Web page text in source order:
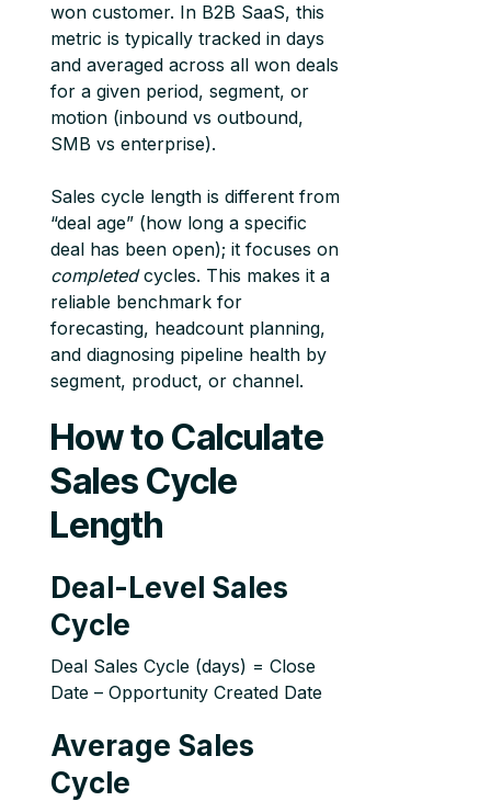
won customer. In B2B SaaS, this
metric is typically tracked in days
and averaged across all won deals
for a given period, segment, or
motion (inbound vs outbound,
SMB vs enterprise).
Sales cycle length is different from
“deal age” (how long a specific
deal has been open); it focuses on
completedcycles. This makes it a
reliable benchmark for
forecasting, headcount planning,
and diagnosing pipeline health by
segment, product, or channel.
How to Calculate
Sales Cycle
Length
Deal-Level Sales
Cycle
Deal Sales Cycle (days) = Close
Date – Opportunity Created Date
Average Sales
Cycle